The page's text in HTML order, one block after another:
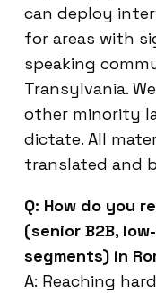
can deploy
for areas with
speaking
Transylvania.
other minority
dictate. All
translated and
Q: How do you
(senior B2B,
segments) in
A: Reaching